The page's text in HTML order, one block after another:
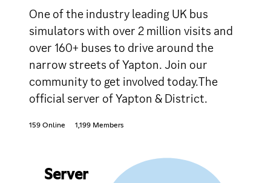
One of the industry leading UK bus
simulators with over 2 million visits and
over 160+ buses to drive around the
narrow streets of Yapton. Join our
community to get involved today.The
official server of Yapton & District.
159 Online 1,199 Members
Server